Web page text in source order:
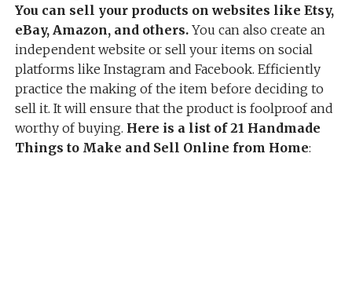
You can sell your products on websites like Etsy,
eBay, Amazon, and others.You can also create an
independent website or sell your items on social
platforms like Instagram and Facebook. Efficiently
practice the making of the item before deciding to
sell it. It will ensure that the product is foolproof and
worthy of buying. Here is a list of 21 Handmade
Things to Make and Sell Online from Home: